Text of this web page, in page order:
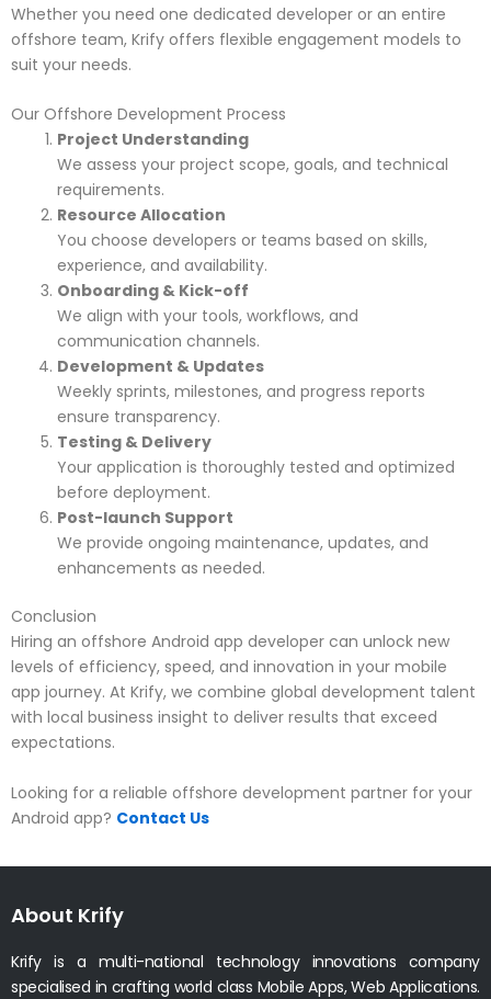
Whether you need one dedicated developer or an entire
offshore team, Krify offers flexible engagement models to
suit your needs.
Our Offshore Development Process
Project Understanding
We assess your project scope, goals, and technical
requirements.
Resource Allocation
You choose developers or teams based on skills,
experience, and availability.
Onboarding & Kick-off
We align with your tools, workflows, and
communication channels.
Development & Updates
Weekly sprints, milestones, and progress reports
ensure transparency.
Testing & Delivery
Your application is thoroughly tested and optimized
before deployment.
Post-launch Support
We provide ongoing maintenance, updates, and
enhancements as needed.
Conclusion
Hiring an offshore Android app developer can unlock new
levels of efficiency, speed, and innovation in your mobile
app journey. At Krify, we combine global development talent
with local business insight to deliver results that exceed
expectations.
Looking for a reliable offshore development partner for your
Android app? Contact Us
About Krify
Krify is a multi-national technology innovations company
specialised in crafting world class Mobile Apps, Web Applications.